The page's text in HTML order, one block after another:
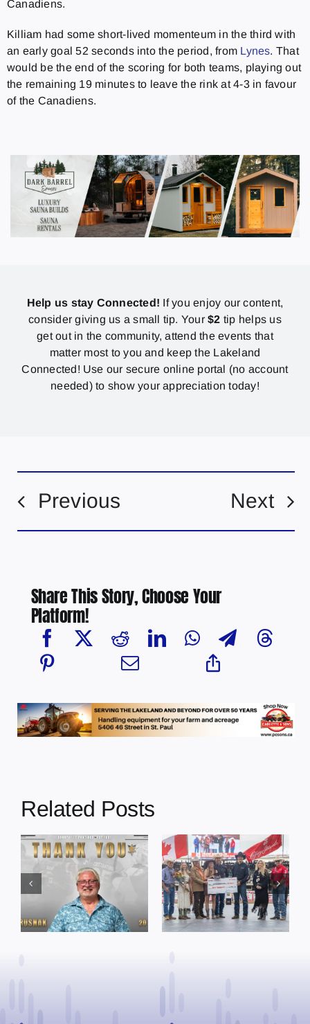
Canadiens.
Killiam had some short-lived momenteum in the third with
an early goal 52 seconds into the period, from Lynes. That
would be the end of the scoring for both teams, playing out
the remaining 19 minutes to leave the rink at 4-3 in favour
of the Canadiens.
Help us stay Connected! If you enjoy our content,
consider giving us a small tip. Your$2 tip helps us
get out in the community, attend the events that
matter most to you and keep the Lakeland
Connected! Use our secure online portal (no account
needed) to show your appreciation today!
Previous Next
Share This Story, Choose Your
Platform!
Related Posts
Dewberry’s
Cruise
Bensmiller
Named Top
Rookie Driver
at Calgary
Town of St. Paul
approves
funding and
facility support
for community